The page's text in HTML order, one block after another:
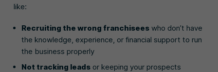
like:
Recruiting the wrong franchisees who don’t have
the knowledge, experience, or financial support to run
the business properly
Not tracking leads or keeping your prospects